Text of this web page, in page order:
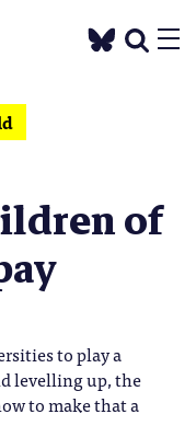
of
to play a
levelling up, the
to make that a